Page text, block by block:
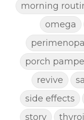
morning
omega
porch
revive
side effects
story